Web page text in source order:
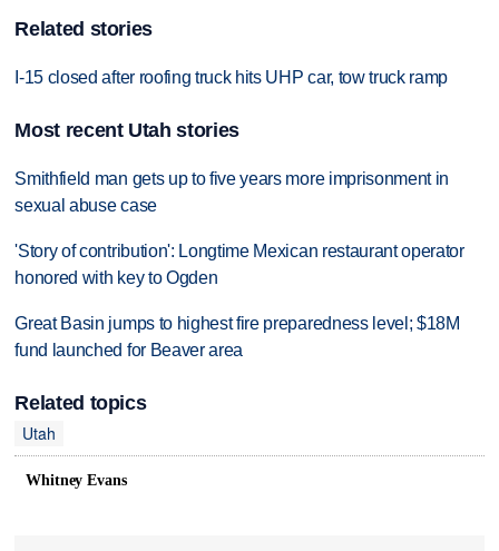
Related stories
I-15 closed after roofing truck hits UHP car, tow truck ramp
Most recent Utah stories
Smithfield man gets up to five years more imprisonment in
sexual abuse case
'Story of contribution': Longtime Mexican restaurant operator
honored with key to Ogden
Great Basin jumps to highest fire preparedness level; $18M
fund launched for Beaver area
Related topics
Utah
Whitney Evans